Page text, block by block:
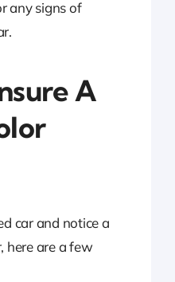
any signs of
A
car and notice a
here are a few